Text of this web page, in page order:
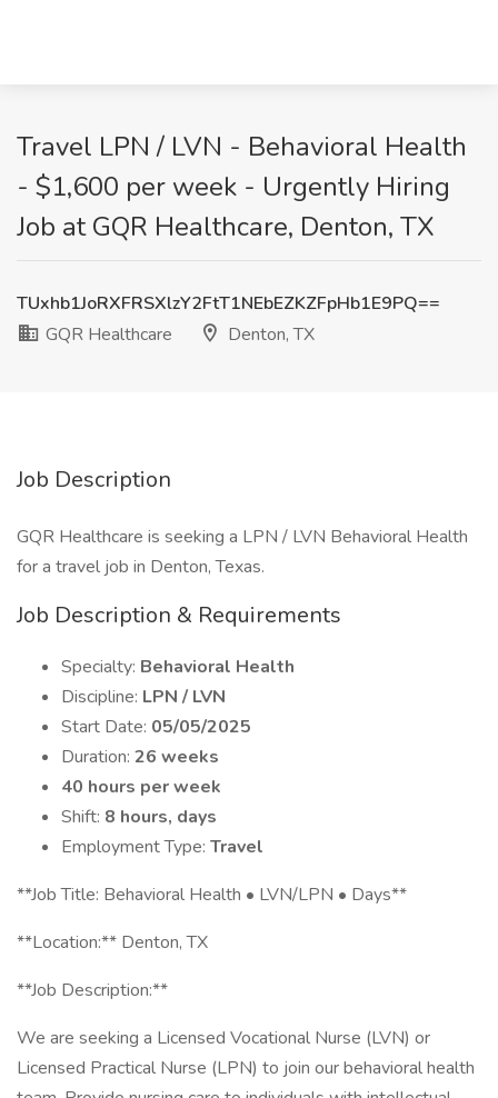
Travel LPN / LVN - Behavioral Health
- $1,600 per week - Urgently Hiring
Job at GQR Healthcare, Denton, TX
TUxhb1JoRXFRSXlzY2FtT1NEbEZKZFpHb1E9PQ==
GQR Healthcare
Denton, TX
Job Description
GQR Healthcare is seeking a LPN / LVN Behavioral Health
for a travel job in Denton, Texas.
Job Description & Requirements
Specialty: Behavioral Health
Discipline: LPN / LVN
Start Date: 05/05/2025
Duration: 26 weeks
40 hours per week
Shift: 8 hours, days
Employment Type: Travel
**Job Title: Behavioral Health • LVN/LPN • Days**
**Location:** Denton, TX
**Job Description:**
We are seeking a Licensed Vocational Nurse (LVN) or
Licensed Practical Nurse (LPN) to join our behavioral health